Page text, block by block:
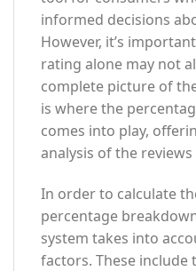
informed decisions
However, it’s
rating alone may not
complete picture of
is where the
comes into play,
analysis of the
In order to calculate
percentage
system takes into
factors. These include